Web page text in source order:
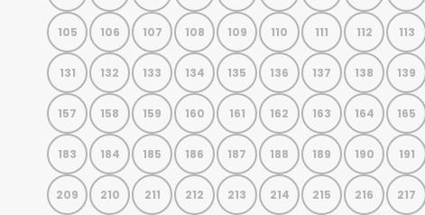
105 106 107 108 109 110 111 112 113
131 132 133 134 135 136 137 138 139
157 158 159 160 161 162 163 164 165
183 184 185 186 187 188 189 190 191
209 210 211 212 213 214 215 216 217